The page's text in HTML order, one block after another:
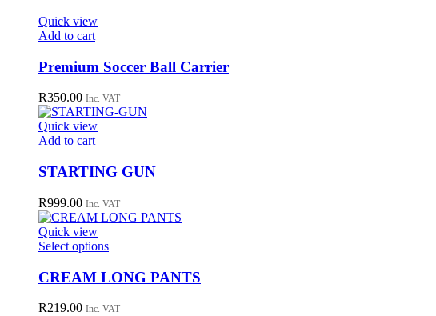
Quick view
Add to cart
Premium Soccer Ball Carrier
R350.00 Inc. VAT
Quick view
Add to cart
STARTING GUN
R999.00 Inc. VAT
Quick view
Select optionsThis
has
multiple
variants.
CREAM LONG PANTS
R219.00 Inc. VAT